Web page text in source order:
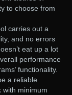
to choose from
carries out a
and no errors
eat up a lot
performance
functionality.
a reliable
with minimum